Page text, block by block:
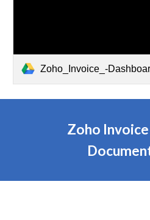
Zoho_Invoice_-
Zoho Invoice